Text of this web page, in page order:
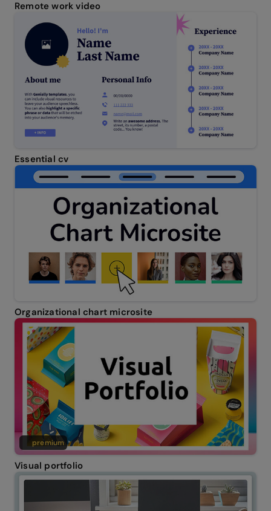
Remote work video
Essential cv
Organizational chart microsite
premium
Visual portfolio